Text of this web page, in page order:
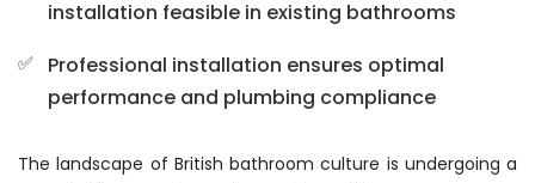
installation feasible in existing bathrooms
Professional installation ensures optimal
performance and plumbing compliance
The landscape of British bathroom culture is undergoing a